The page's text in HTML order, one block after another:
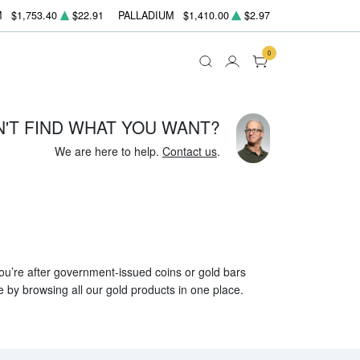
$1,753.40 $22.91 PALLADIUM $1,410.00 $2.97
0
FIND WHAT YOU WANT?
We are here to help. Contact us.
after government-issued coins or gold bars
browsing all our gold products in one place.